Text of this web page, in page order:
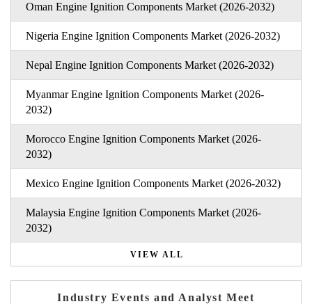
Oman Engine Ignition Components Market (2026-2032)
Nigeria Engine Ignition Components Market (2026-2032)
Nepal Engine Ignition Components Market (2026-2032)
Myanmar Engine Ignition Components Market (2026-
2032)
Morocco Engine Ignition Components Market (2026-
2032)
Mexico Engine Ignition Components Market (2026-2032)
Malaysia Engine Ignition Components Market (2026-
2032)
VIEW ALL
Industry Events and Analyst Meet